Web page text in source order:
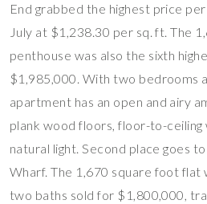
End grabbed the highest price
July at $1,238.30 per sq. ft. The
penthouse was also the sixth
$1,985,000. With two bedrooms
apartment has an open and airy
plank wood floors, floor-to-ceiling
natural light. Second place goes
Wharf. The 1,670 square foot
two baths sold for $1,800,000,